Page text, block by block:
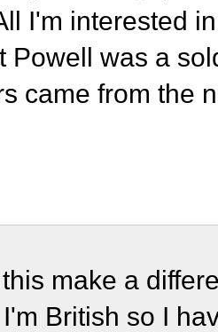
I'm interested
Powell was a
came from the
make a
British so I